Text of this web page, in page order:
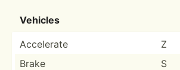
Vehicles
Accelerate
Z
Brake
S